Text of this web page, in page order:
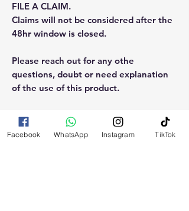
FILE A CLAIM.
Claims will not be considered after the
48hr window is closed.
Please reach out for any othe
questions, doubt or need explanation
of the use of this product.
Facebook WhatsApp Instagram TikTok